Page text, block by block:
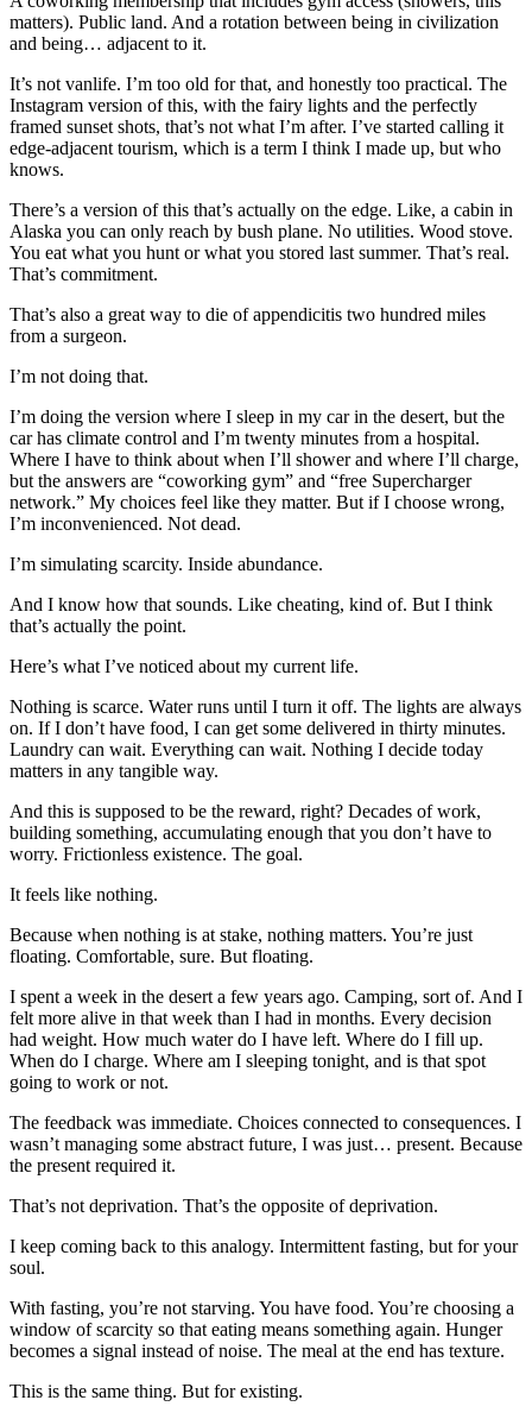
matters). Public land. And a rotation between being in civilization
and being… adjacent to it.
It’s not vanlife. I’m too old for that, and honestly too practical. The
Instagram version of this, with the fairy lights and the perfectly
framed sunset shots, that’s not what I’m after. I’ve started calling it
edge-adjacent tourism, which is a term I think I made up, but who
knows.
There’s a version of this that’s actually on the edge. Like, a cabin in
Alaska you can only reach by bush plane. No utilities. Wood stove.
You eat what you hunt or what you stored last summer. That’s real.
That’s commitment.
That’s also a great way to die of appendicitis two hundred miles
from a surgeon.
I’m not doing that.
I’m doing the version where I sleep in my car in the desert, but the
car has climate control and I’m twenty minutes from a hospital.
Where I have to think about when I’ll shower and where I’ll charge,
but the answers are “coworking gym” and “free Supercharger
network.” My choices feel like they matter. But if I choose wrong,
I’m inconvenienced. Not dead.
I’m simulating scarcity. Inside abundance.
And I know how that sounds. Like cheating, kind of. But I think
that’s actually the point.
Here’s what I’ve noticed about my current life.
Nothing is scarce. Water runs until I turn it off. The lights are always
on. If I don’t have food, I can get some delivered in thirty minutes.
Laundry can wait. Everything can wait. Nothing I decide today
matters in any tangible way.
And this is supposed to be the reward, right? Decades of work,
building something, accumulating enough that you don’t have to
worry. Frictionless existence. The goal.
It feels like nothing.
Because when nothing is at stake, nothing matters. You’re just
floating. Comfortable, sure. But floating.
I spent a week in the desert a few years ago. Camping, sort of. And I
felt more alive in that week than I had in months. Every decision
had weight. How much water do I have left. Where do I fill up.
When do I charge. Where am I sleeping tonight, and is that spot
going to work or not.
The feedback was immediate. Choices connected to consequences. I
wasn’t managing some abstract future, I was just… present. Because
the present required it.
That’s not deprivation. That’s the opposite of deprivation.
I keep coming back to this analogy. Intermittent fasting, but for your
soul.
With fasting, you’re not starving. You have food. You’re choosing a
window of scarcity so that eating means something again. Hunger
becomes a signal instead of noise. The meal at the end has texture.
This is the same thing. But for existing.